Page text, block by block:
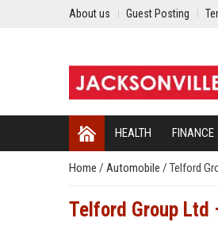
About us Guest Posting
HEALTH FINANCE
Home / Automobile / Telford
Telford Group Ltd